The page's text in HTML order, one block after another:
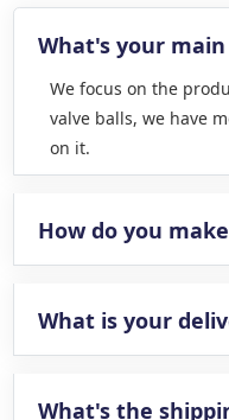
What's your
We focus on the
valve balls, we have
on it.
How do you
What is your
What's the